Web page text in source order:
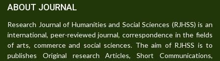
ABOUT JOURNAL
Research Journal of Humanities and Social Sciences (RJHSS) is an
international, peer-reviewed journal, correspondence in the fields
of arts, commerce and social sciences. The aim of RJHSS is to
publishes Original research Articles, Short Communications,